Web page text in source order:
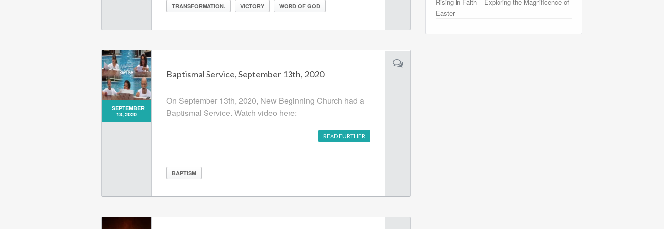
TRANSFORMATION. VICTORY WORD OF GOD
SEPTEMBER
13, 2020
Baptismal Service, September 13th, 2020
On September 13th, 2020, New Beginning Church had a
Baptismal Service. Watch video here:
READ FURTHER
BAPTISM
Rising in Faith – Exploring the Magnificence of
Easter